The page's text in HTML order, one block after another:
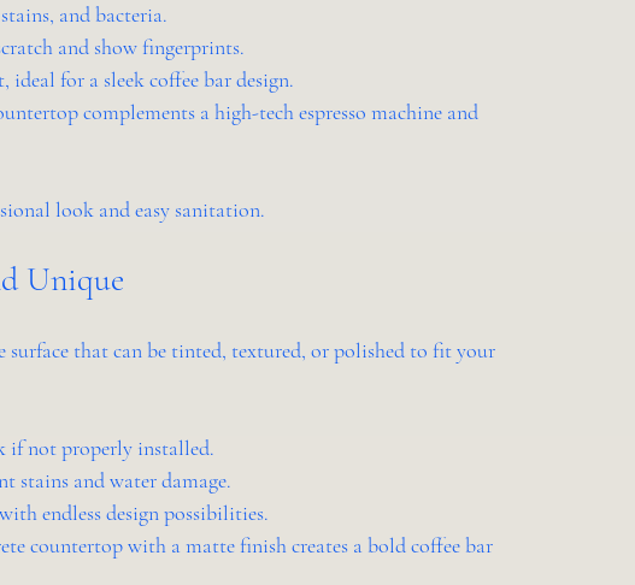
and bacteria.
and show fingerprints.
for a sleek coffee bar design.
complements a high-tech espresso machine and
look and easy sanitation.
Unique
surface that can be tinted, textured, or polished to fit your
if not properly installed.
stains and water damage.
endless design possibilities.
countertop with a matte finish creates a bold coffee bar